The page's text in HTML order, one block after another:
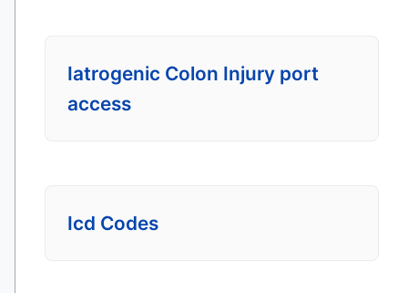
Iatrogenic Colon Injury port
access
Icd Codes